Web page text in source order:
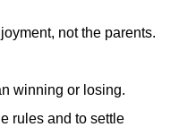
not the parents.
winning or losing.
rules and to settle